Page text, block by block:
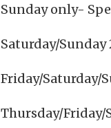
Sunday only-
Saturday/Sunday
Friday/Saturday/
Thursday/Friday/